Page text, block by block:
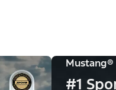
Mustang®
#1